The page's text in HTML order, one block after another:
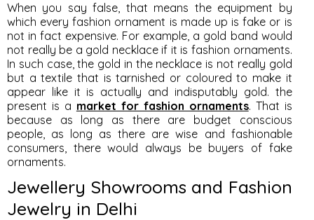
When you say false, that means the equipment by
which every fashion ornament is made up is fake or is
not in fact expensive. For example, a gold band would
not really be a gold necklace if it is fashion ornaments.
In such case, the gold in the necklace is not really gold
but a textile that is tarnished or coloured to make it
appear like it is actually and indisputably gold. the
present is a market for fashion ornaments. That is
because as long as there are budget conscious
people, as long as there are wise and fashionable
consumers, there would always be buyers of fake
ornaments.
Jewellery Showrooms and Fashion
Jewelry in Delhi